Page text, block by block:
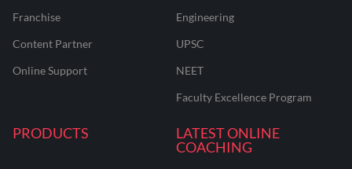
Franchise
Content Partner
Online Support
Engineering
UPSC
NEET
Faculty Excellence Program
PRODUCTS
LATEST ONLINE
COACHING